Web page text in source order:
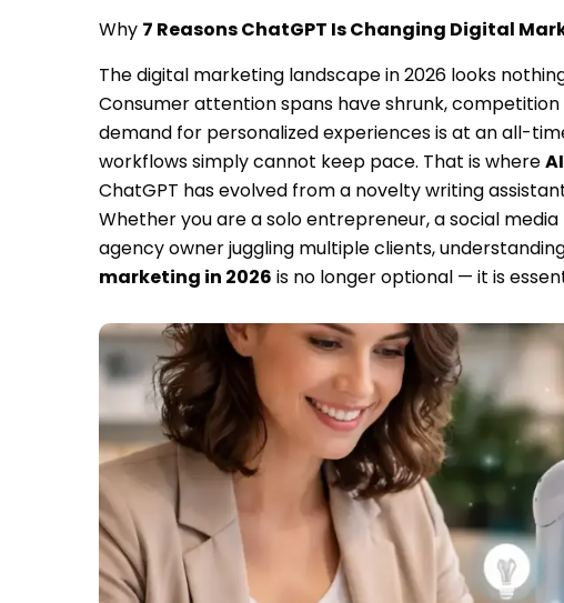
Why 7 Reasons ChatGPT Is Changing Digital
The digital marketing landscape in 2026 looks
Consumer attention spans have shrunk,
demand for personalized experiences is at an all-
workflows simply cannot keep pace. That is where
ChatGPT has evolved from a novelty writing
Whether you are a solo entrepreneur, a social
agency owner juggling multiple clients,
marketing in 2026 is no longer optional — it is